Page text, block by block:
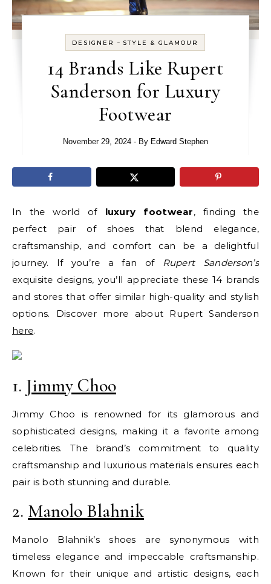
DESIGNER - STYLE & GLAMOUR
14 Brands Like Rupert
Sanderson for Luxury
Footwear
November 29, 2024 - By Edward Stephen
In the world of luxury footwear, finding the
perfect pair of shoes that blend elegance,
craftsmanship, and comfort can be a delightful
journey. If you’re a fan of Rupert Sanderson’s
exquisite designs, you’ll appreciate these 14 brands
and stores that offer similar high-quality and stylish
options. Discover more about Rupert Sanderson
here.
1. Jimmy Choo
Jimmy Choo is renowned for its glamorous and
sophisticated designs, making it a favorite among
celebrities. The brand’s commitment to quality
craftsmanship and luxurious materials ensures each
pair is both stunning and durable.
2. Manolo Blahnik
Manolo Blahnik’s shoes are synonymous with
timeless elegance and impeccable craftsmanship.
Known for their unique and artistic designs, each